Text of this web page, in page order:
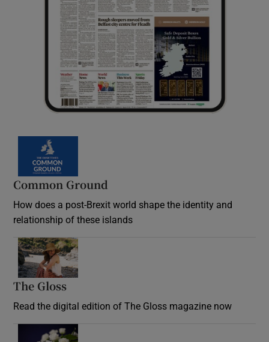
Common Ground
How does a post-Brexit world shape the identity and
relationship of these islands
The Gloss
Read the digital edition of The Gloss magazine now